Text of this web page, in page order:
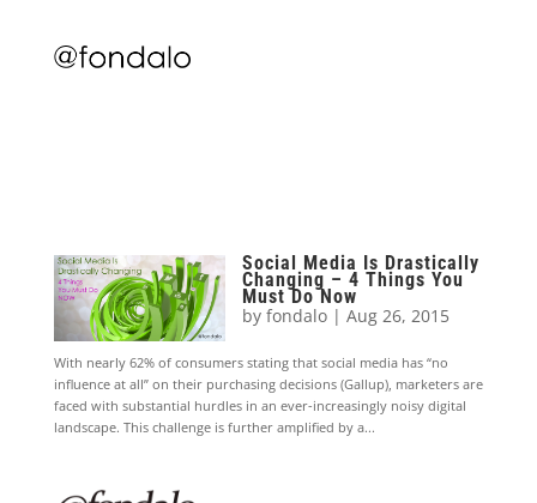
Social Media Is Drastically
Changing – 4 Things You
Must Do Now
byfondalo |Aug 26, 2015
With nearly 62% of consumers stating that social media has “no
influence at all” on their purchasing decisions (Gallup), marketers are
faced with substantial hurdles in an ever-increasingly noisy digital
landscape. This challenge is further amplified by a...